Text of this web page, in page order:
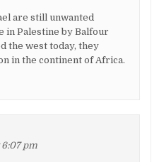
are still unwanted
in Palestine by Balfour
the west today, they
in the continent of Africa.
6:07 pm